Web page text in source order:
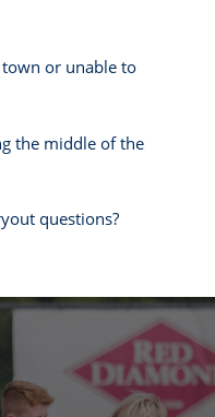
or unable to
the middle of the
questions?